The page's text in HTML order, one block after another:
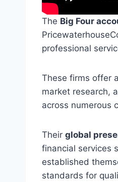
The Big Four
professional
These firms offer
market research,
across numerous
Their global
financial services
established
standards for